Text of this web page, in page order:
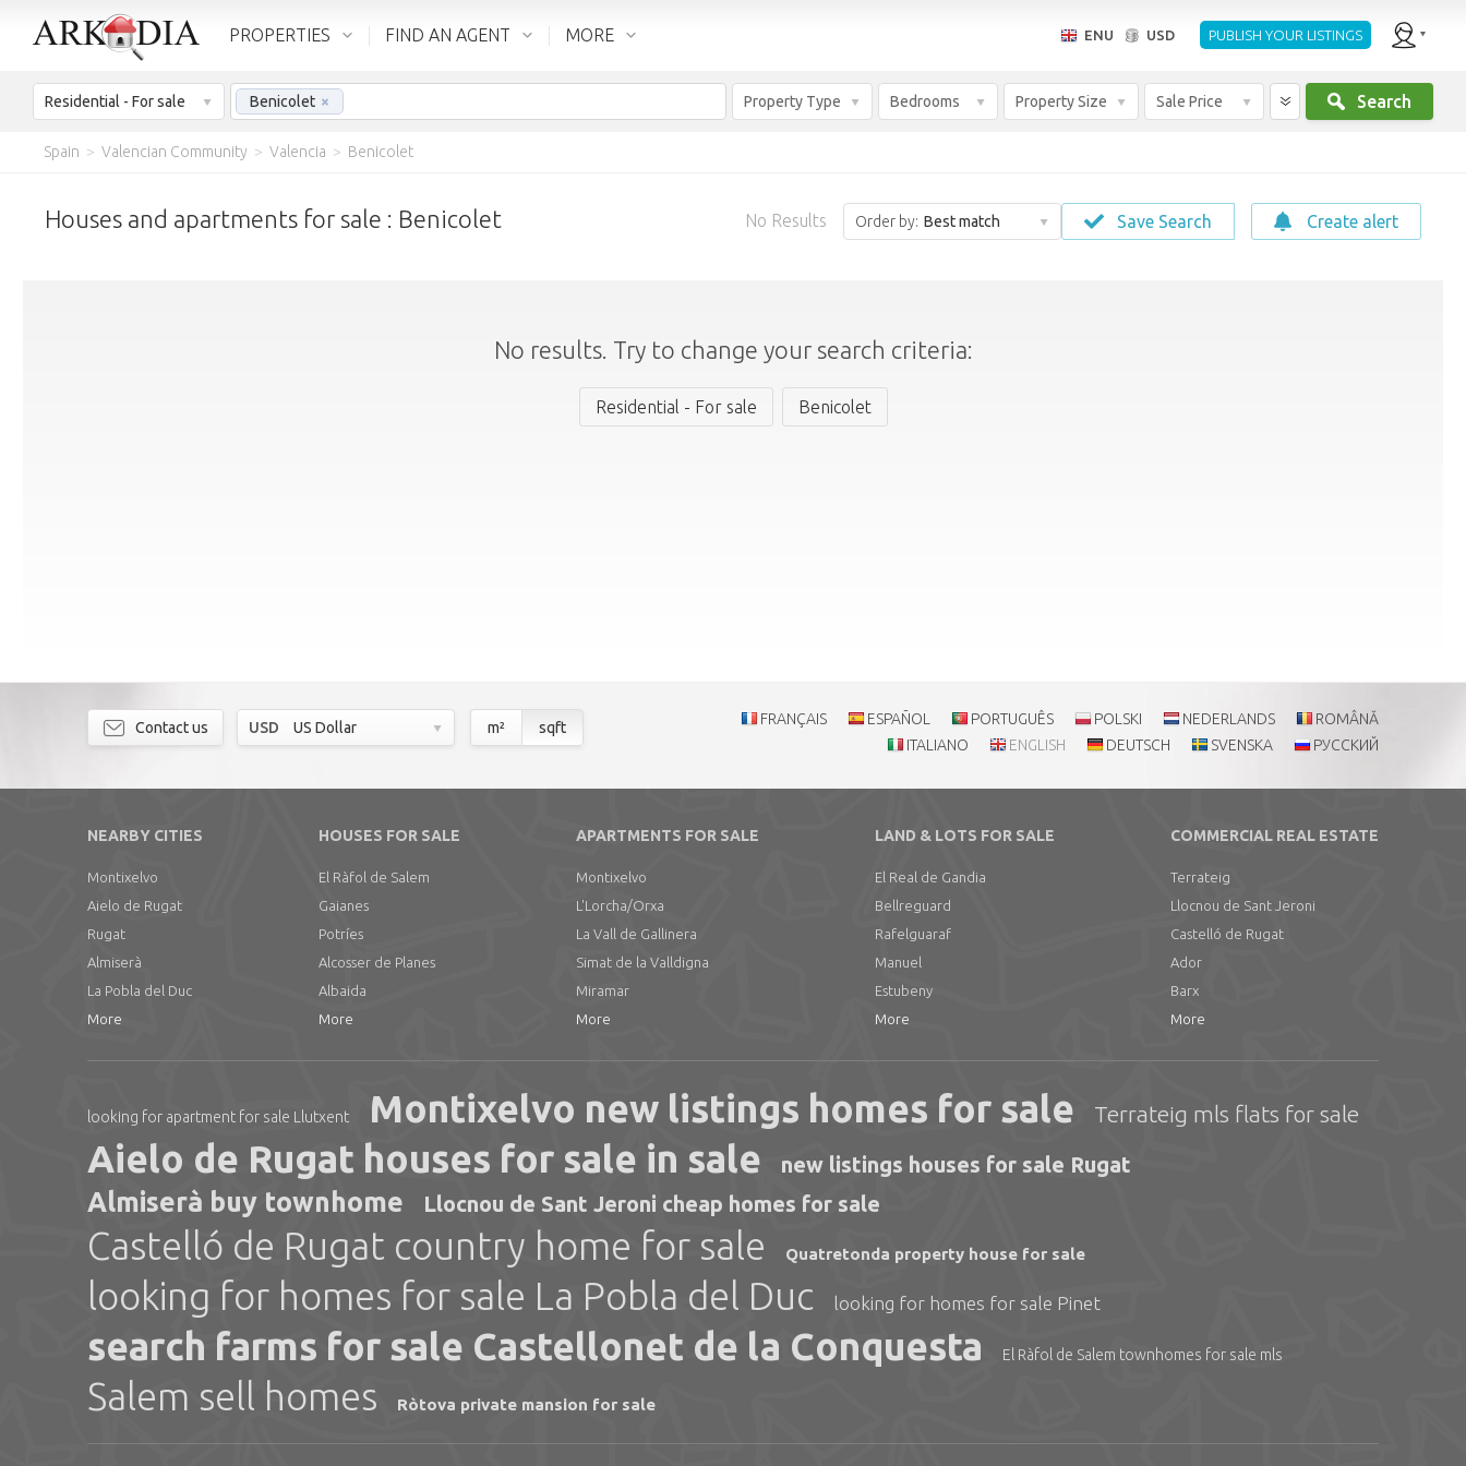
PROPERTIES FIND AN AGENT MORE ENU USD PUBLISH YOUR LISTINGS
Residential - For sale Benicolet × Property Type Bedrooms Property Size Sale Price Search
Spain > Valencian Community > Valencia > Benicolet
Houses and apartments for sale : Benicolet No Results Order by: Best match Save Search Create alert
No results. Try to change your search criteria:
Residential - For sale Benicolet
Contact us USD US Dollar m² sqft FRANÇAIS ESPAÑOL PORTUGUÊS POLSKI NEDERLANDS
ROMÂNĂ
ITALIANO
ENGLISH DEUTSCH SVENSKA РУССКИЙ
NEARBY CITIES
Montixelvo
Aielo de Rugat
Rugat
Almiserà
La Pobla del Duc
More
HOUSES FOR SALE
El Ràfol de Salem
Gaianes
Potríes
Alcosser de Planes
Albaida
More
APARTMENTS FOR SALE
Montixelvo
L'Lorcha/Orxa
La Vall de Gallinera
Simat de la Valldigna
Miramar
More
LAND & LOTS FOR SALE
El Real de Gandia
Bellreguard
Rafelguaraf
Manuel
Estubeny
More
COMMERCIAL REAL ESTATE
Terrateig
Llocnou de Sant Jeroni
Castelló de Rugat
Ador
Barx
More
looking for apartment for sale Llutxent Montixelvo new listings homes for sale Terrateig mls flats for sale
Aielo de Rugat houses for sale in sale new listings houses for sale Rugat
Almiserà buy townhome Llocnou de Sant Jeroni cheap homes for sale
Castelló de Rugat country home for sale Quatretonda property house for sale
looking for homes for sale La Pobla del Duc looking for homes for sale Pinet
search farms for sale Castellonet de la Conquesta El Ràfol de Salem townhomes for sale mls
Salem sell homes Ròtova private mansion for sale